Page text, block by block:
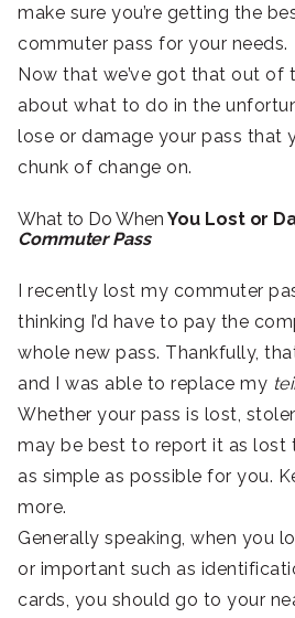
make sure you’re getting the
commuter pass for your needs.
Now that we’ve got that out of
about what to do in the
lose or damage your pass that
chunk of change on.
What to Do WhenYou Lost or
Commuter Pass
I recently lost my commuter
thinking I’d have to pay the
whole new pass. Thankfully,
and I was able to replace my
Whether your pass is lost,
may be best to report it as lost
as simple as possible for you.
more.
Generally speaking, when you
or important such as
cards, you should go to your